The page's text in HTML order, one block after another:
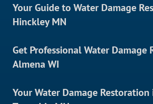
Your Guide to Water Damage
Hinckley MN
Get Professional Water Damage
Almena WI
Your Water Damage Restoration